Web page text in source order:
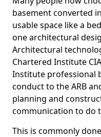
basement converted
usable space like a
one architectural
Architectural
Chartered Institute
Institute professional
conduct to the ARB
planning and
communication to do
This is commonly